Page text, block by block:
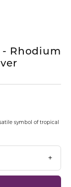
- Rhodium
symbol of tropical